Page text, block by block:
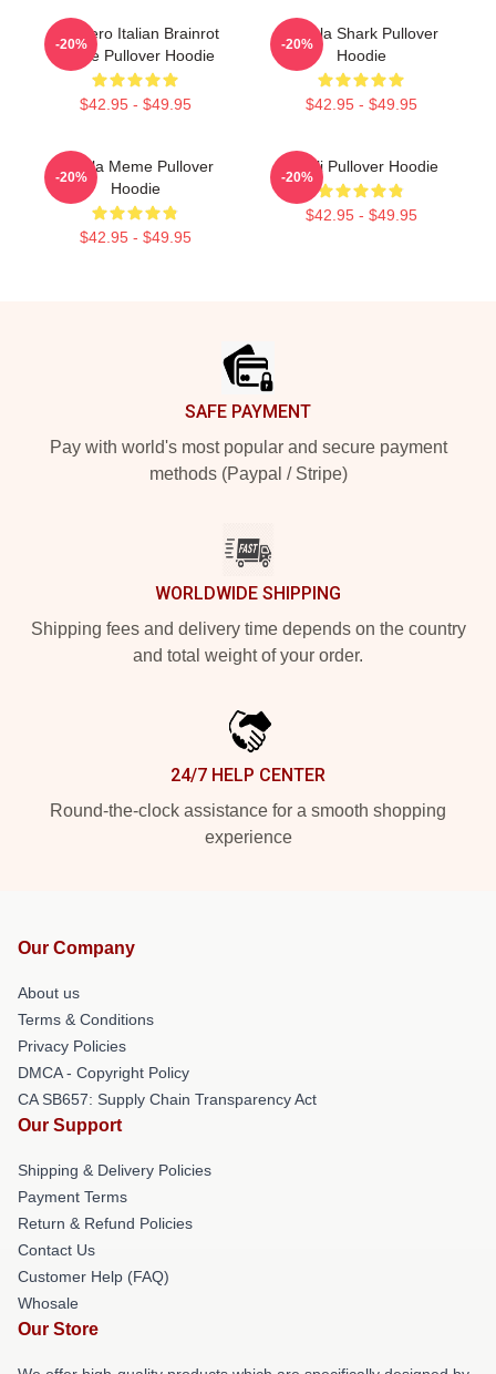
Tralalero Italian Brainrot
Meme Pullover Hoodie
$42.95 - $49.95
-20%
Tralala Shark Pullover
Hoodie
$42.95 - $49.95
-20%
Tralala Meme Pullover
Hoodie
$42.95 - $49.95
-20%
Ghibli Pullover Hoodie
$42.95 - $49.95
-20%
SAFE PAYMENT
Pay with world's most popular and secure payment
methods (Paypal / Stripe)
WORLDWIDE SHIPPING
Shipping fees and delivery time depends on the country
and total weight of your order.
24/7 HELP CENTER
Round-the-clock assistance for a smooth shopping
experience
Our Company
About us
Terms & Conditions
Privacy Policies
DMCA - Copyright Policy
CA SB657: Supply Chain Transparency Act
Our Support
Shipping & Delivery Policies
Payment Terms
Return & Refund Policies
Contact Us
Customer Help (FAQ)
Whosale
Our Store